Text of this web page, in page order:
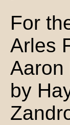
For
Arles
Aaron
by